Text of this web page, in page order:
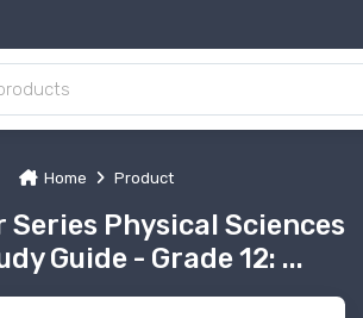
Home Product
Series Physical Sciences
Guide - Grade 12: ...